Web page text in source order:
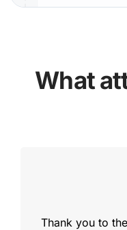
What
Thank you to